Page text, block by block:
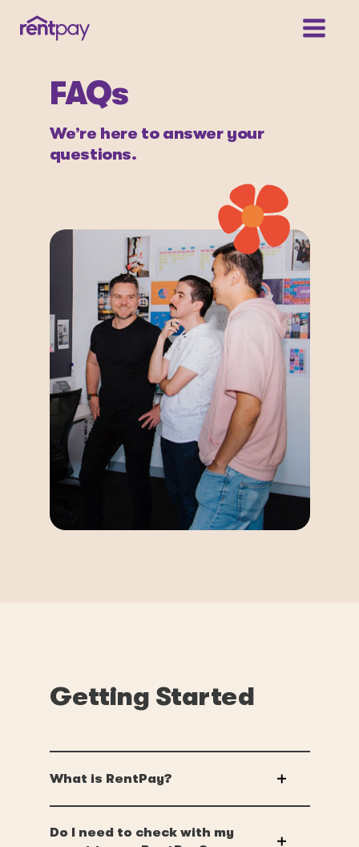
FAQs
We’re here to answer your
questions.
Getting Started
What is RentPay?
Do I need to check with my